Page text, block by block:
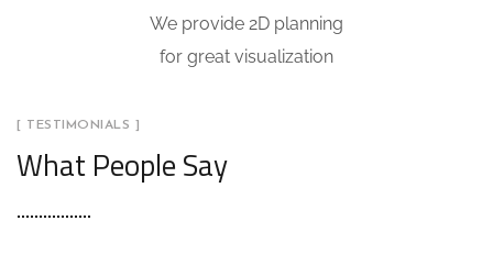
We provide 2D planning
for great visualization
[ TESTIMONIALS ]
What People Say